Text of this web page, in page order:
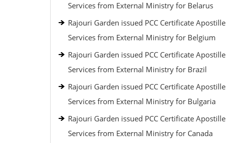
Services from External Ministry for Belarus
Rajouri Garden issued PCC Certificate Apostille
Services from External Ministry for Belgium
Rajouri Garden issued PCC Certificate Apostille
Services from External Ministry for Brazil
Rajouri Garden issued PCC Certificate Apostille
Services from External Ministry for Bulgaria
Rajouri Garden issued PCC Certificate Apostille
Services from External Ministry for Canada